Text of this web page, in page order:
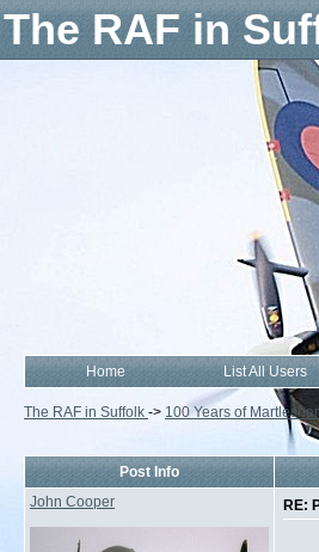
The RAF in
Home List All Users
The RAF in Suffolk -> 100 Years of
Post Info
John Cooper
RE: